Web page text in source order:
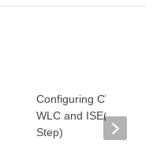
Configuring CWA on
WLC and ISE(Step by
Step)